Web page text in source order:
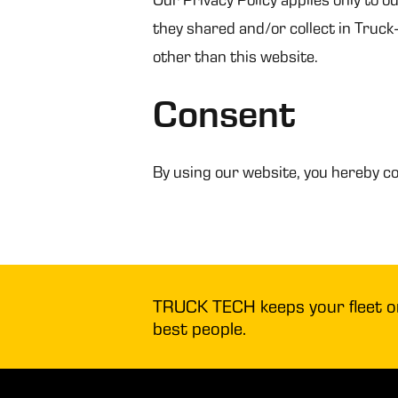
they shared and/or collect in
other than this website.
Consent
By using our website, you hereby
TRUCK TECH keeps your fleet
best people.